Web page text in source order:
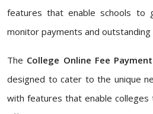
features that enable schools to
monitor payments and outstanding
The College Online Fee Payment
designed to cater to the unique
with features that enable colleges